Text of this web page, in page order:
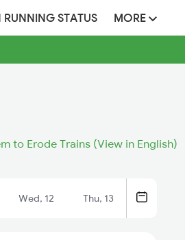
RUNNING STATUS MORE
to Erode Trains (View in English)
Wed, 12 Thu, 13